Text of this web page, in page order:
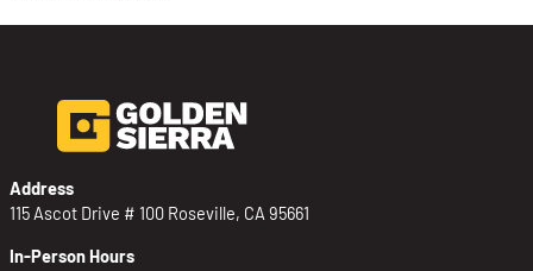
Address
115 Ascot Drive # 100 Roseville, CA 95661
In-Person Hours